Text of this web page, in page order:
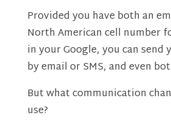
Provided you have both an
North American cell number
in your Google, you can send
by email or SMS, and even
But what communication
use?